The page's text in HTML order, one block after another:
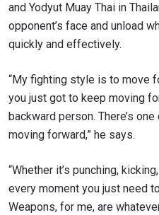
and Yodyut Muay Thai in
opponent’s face and unload
quickly and effectively.
“My fighting style is to move
you just got to keep moving
backward person. There’s
moving forward,” he says.
“Whether it’s punching,
every moment you just need
Weapons, for me, are